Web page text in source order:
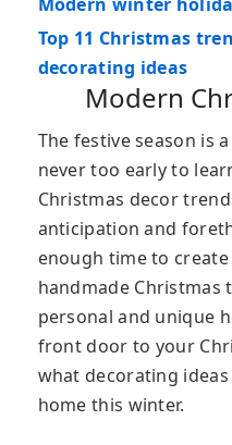
Top 11 Christmas
decorating ideas
Modern
The festive season is
never too early to
Christmas decor
anticipation and
enough time to
handmade
personal and unique
front door to your
what decorating
home this winter.